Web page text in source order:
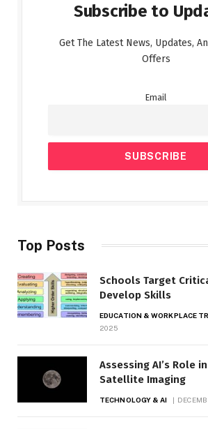
Subscribe to
Get The Latest News, Updates,
Offers
Email
Top Posts
Schools Target
Develop Skills
EDUCATION & WORKPLACE
2025
Assessing AI’s Role
Satellite Imaging
TECHNOLOGY & AI